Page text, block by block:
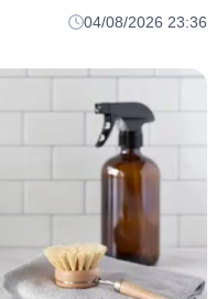
04/08/2026 23:36